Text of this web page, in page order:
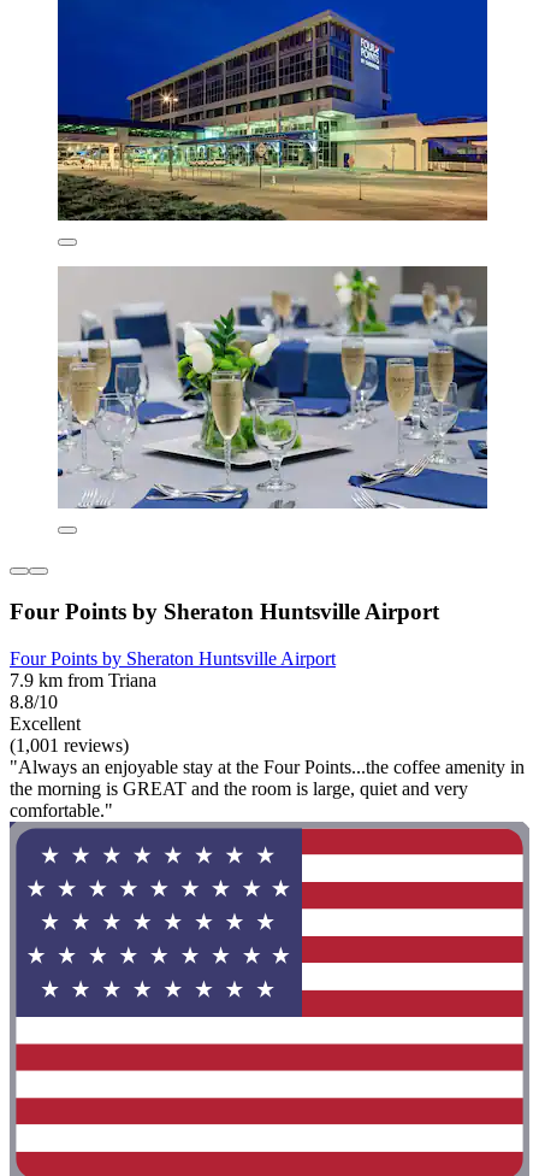
Four Points by Sheraton Huntsville Airport
Four Points by Sheraton Huntsville Airport
7.9 km from Triana
8.8/10
Excellent
(1,001 reviews)
"Always an enjoyable stay at the Four Points...the coffee amenity in
the morning is GREAT and the room is large, quiet and very
comfortable."